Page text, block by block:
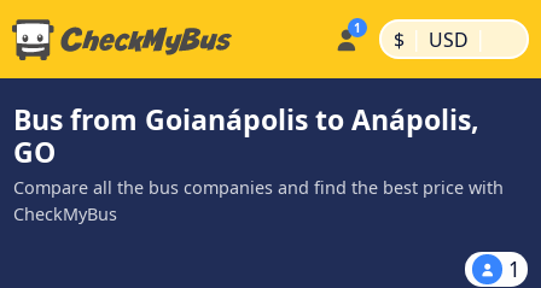
$ | USD |
Bus from Goianápolis to Anápolis,
GO
Compare all the bus companies and find the best price with
CheckMyBus
1